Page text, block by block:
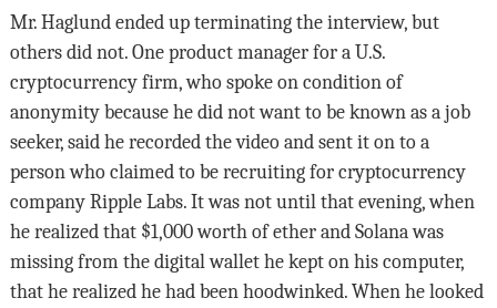
Mr. Haglund ended up terminating the interview, but
others did not. One product manager for a U.S.
cryptocurrency firm, who spoke on condition of
anonymity because he did not want to be known as a job
seeker, said he recorded the video and sent it on to a
person who claimed to be recruiting for cryptocurrency
company Ripple Labs. It was not until that evening, when
he realized that $1,000 worth of ether and Solana was
missing from the digital wallet he kept on his computer,
that he realized he had been hoodwinked. When he looked